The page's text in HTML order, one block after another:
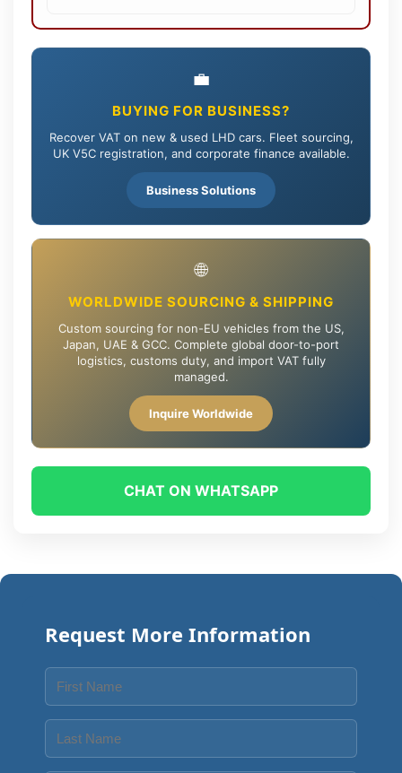
💼
BUYING FOR BUSINESS?
Recover VAT on new & used LHD cars. Fleet sourcing,
UK V5C registration, and corporate finance available.
Business Solutions
🌐
WORLDWIDE SOURCING & SHIPPING
Custom sourcing for non-EU vehicles from the US,
Japan, UAE & GCC. Complete global door-to-port
logistics, customs duty, and import VAT fully
managed.
Inquire Worldwide
CHAT ON WHATSAPP
Request More Information